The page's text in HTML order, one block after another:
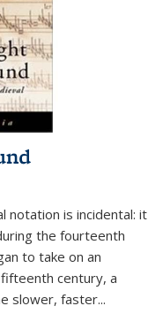
notation is incidental: it
the fourteenth
to take on an
century, a
slower, faster...